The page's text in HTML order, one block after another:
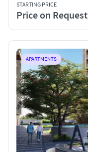
STARTING PRICE
Price on Request
APARTMENTS